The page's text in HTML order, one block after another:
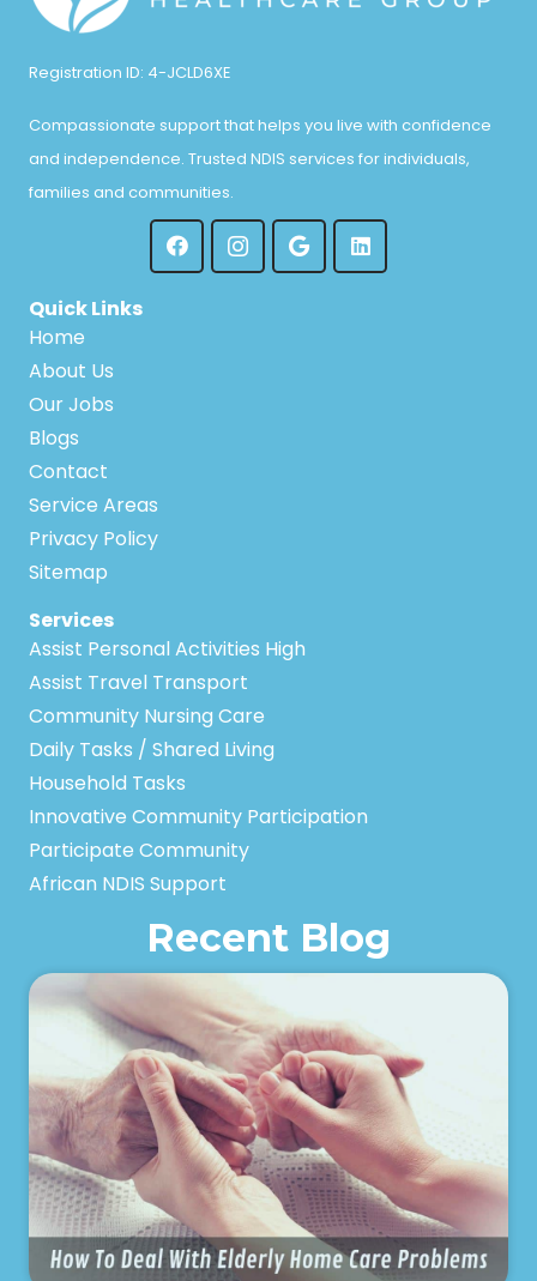
Registration ID: 4-JCLD6XE
Compassionate support that helps you live with confidence
and independence. Trusted NDIS services for individuals,
families and communities.
Quick Links
Home
About Us
Our Jobs
Blogs
Contact
Service Areas
Privacy Policy
Sitemap
Services
Assist Personal Activities High
Assist Travel Transport
Community Nursing Care
Daily Tasks / Shared Living
Household Tasks
Innovative Community Participation
Participate Community
African NDIS Support
Recent Blog